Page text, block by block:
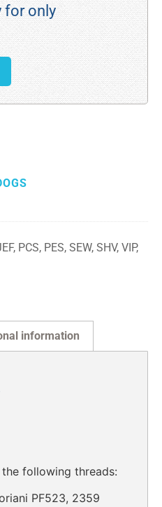
for only
PCS, PES, SEW, SHV, VIP,
information
following threads:
PF523, 2359